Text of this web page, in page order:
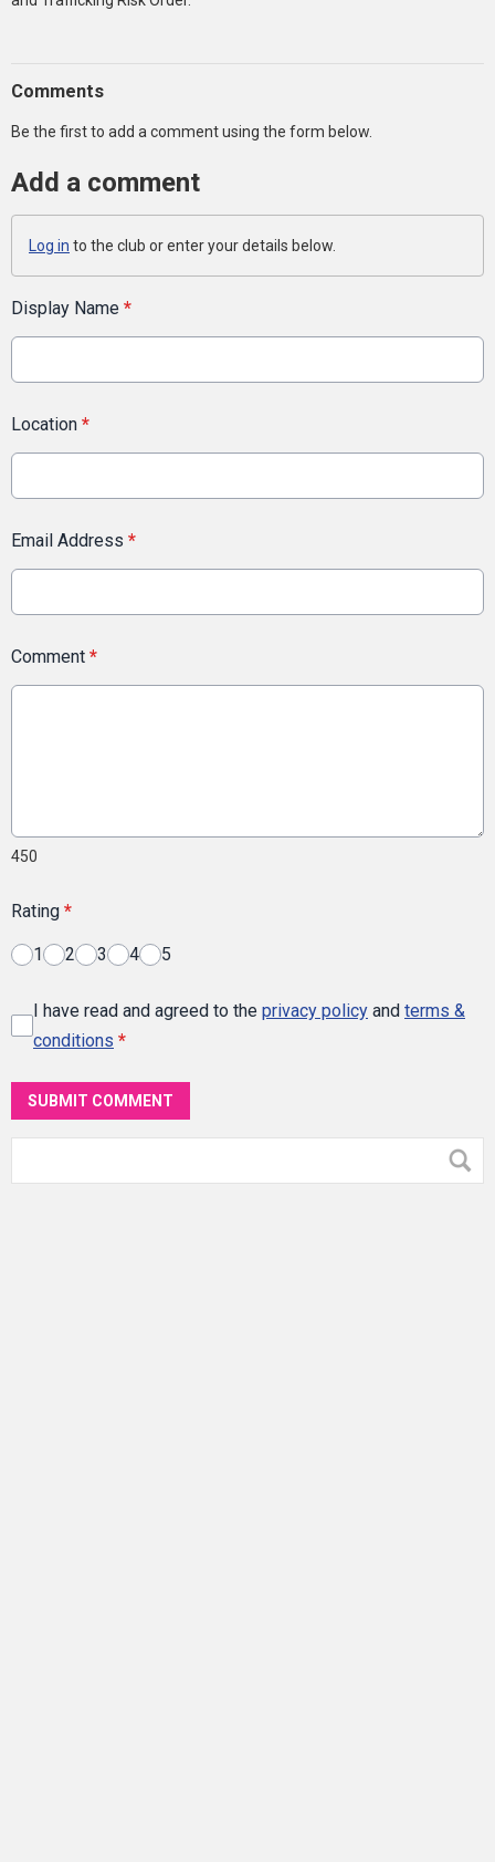
Comments
Be the first to add a comment using the form below.
Add a comment
Log in to the club or enter your details below.
Display Name *
Location *
Email Address *
Comment *
450
Rating *
1 2 3 4 5
I have read and agreed to the privacy policy and terms &
conditions *
SUBMIT COMMENT